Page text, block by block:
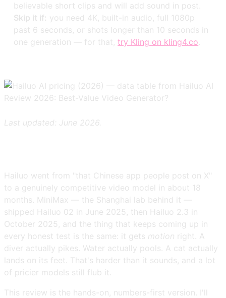
believable short clips and will add sound in post.
Skip it if: you need 4K, built-in audio, full 1080p
past 6 seconds, or shots longer than 10 seconds in
one generation — for that,try Kling on kling4.co.
Last updated: June 2026.
Hailuo went from "that Chinese app people post on X"
to a genuinely competitive video model in about 18
months. MiniMax — the Shanghai lab behind it —
shipped Hailuo 02 in June 2025, then Hailuo 2.3 in
October 2025, and the thing that keeps coming up in
every honest test is the same: it gets motion right. A
diver actually pikes. Water actually pools. A cat actually
lands on its feet. That's harder than it sounds, and a lot
of pricier models still flub it.
This review is the hands-on, numbers-first version. I'll